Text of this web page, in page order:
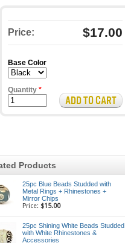
Price: $17.00
Base Color
Quantity *
Products
25pc Blue Beads Studded with
Metal Rings + Rhinestones +
Mirror Chips
Price: $15.00
25pc Shining White Beads Studded
with White Rhinestones &
Accessories